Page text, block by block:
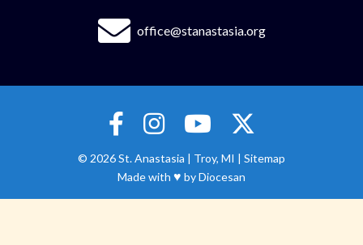
office@stanastasia.org
© 2026St. Anastasia | Troy, MI | Sitemap
Made with ♥ byDiocesan